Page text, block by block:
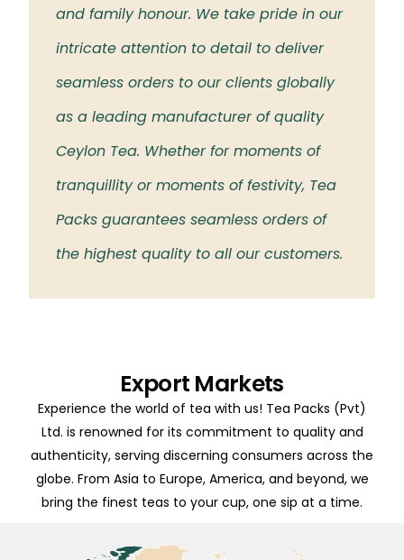
and family honour. We take pride in our
intricate attention to detail to deliver
seamless orders to our clients globally
as a leading manufacturer of quality
Ceylon Tea. Whether for moments of
tranquillity or moments of festivity, Tea
Packs guarantees seamless orders of
the highest quality to all our customers.
Export Markets
Experience the world of tea with us! Tea Packs (Pvt)
Ltd. is renowned for its commitment to quality and
authenticity, serving discerning consumers across the
globe. From Asia to Europe, America, and beyond, we
bring the finest teas to your cup, one sip at a time.